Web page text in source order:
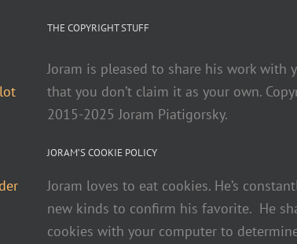
THE COPYRIGHT STUFF
Joram is pleased to share his work with
that you don’t claim it as your own.
2015-2025 Joram Piatigorsky.
JORAM’S COOKIE POLICY
Joram loves to eat cookies. He’s
new kinds to confirm his favorite. He
cookies with your computer to